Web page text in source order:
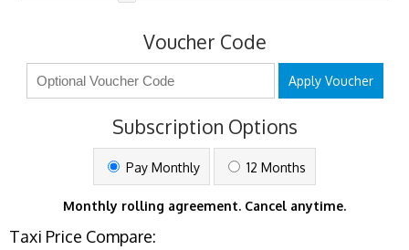
Voucher Code
Apply Voucher
Subscription Options
Pay Monthly 12 Months
Monthly rolling agreement. Cancel anytime.
Taxi Price Compare: